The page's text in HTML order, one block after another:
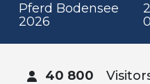
Pferd Bodensee
2026
40 800